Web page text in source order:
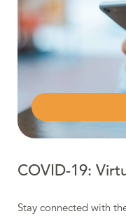
COVID-19:
Stay connected with